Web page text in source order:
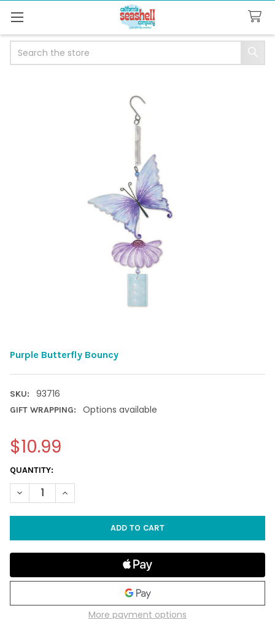
Purple Butterfly Bouncy
SKU: 93716
GIFT WRAPPING: Options available
$10.99
CURRENT
STOCK:
QUANTITY:
DECREASE QUANTITY OF PURPLE BUTTERFLY BOUNCY
INCREASE QUANTITY OF PURPLE BUTTERFLY BOUNCY
More payment options